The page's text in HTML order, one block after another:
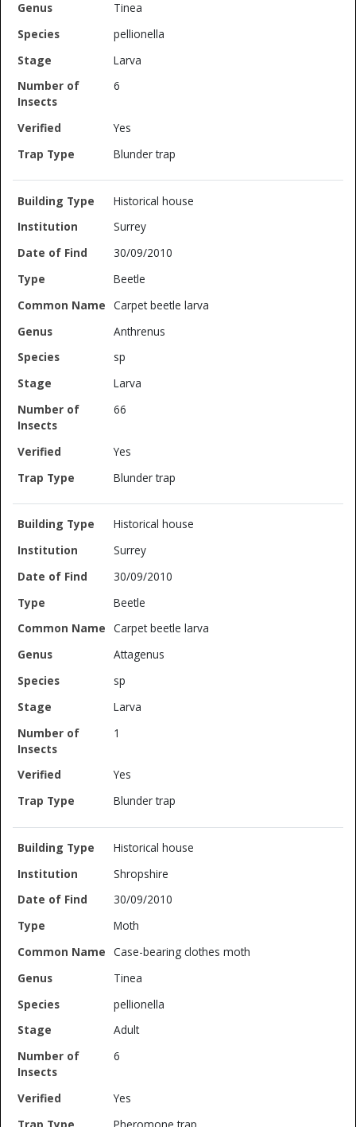
Tinea
pellionella
Larva
6
Yes
Blunder trap
Historical house
Surrey
30/09/2010
Beetle
Carpet beetle larva
Anthrenus
sp
Larva
66
Yes
Blunder trap
Historical house
Surrey
30/09/2010
Beetle
Carpet beetle larva
Attagenus
sp
Larva
1
Yes
Blunder trap
Historical house
Shropshire
30/09/2010
Moth
Case-bearing clothes moth
Tinea
pellionella
Adult
6
Yes